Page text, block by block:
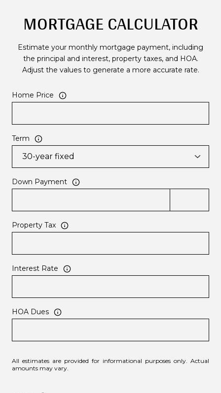
MORTGAGE CALCULATOR
Estimate your monthly mortgage payment, including
the principal and interest, property taxes, and HOA.
Adjust the values to generate a more accurate rate.
Home Price
Term
Down Payment
Property Tax
Interest Rate
HOA Dues
All estimates are provided for informational purposes only. Actual
amounts may vary.